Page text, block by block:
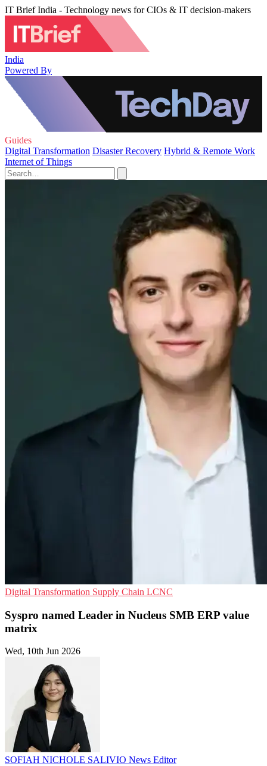
IT Brief India - Technology news for CIOs & IT decision-makers
India
Powered By
Guides
Digital Transformation Disaster Recovery Hybrid & Remote Work
Internet of Things
Digital Transformation Supply Chain LCNC
Syspro named Leader in Nucleus SMB ERP value
matrix
Wed, 10th Jun 2026
SOFIAH NICHOLE SALIVIO News Editor